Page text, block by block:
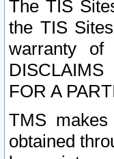
The TIS
the TIS
warranty of
FOR A
TMS
obtained